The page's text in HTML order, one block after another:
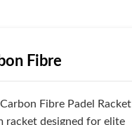
Fibre
Fibre Padel Racket
racket designed for elite